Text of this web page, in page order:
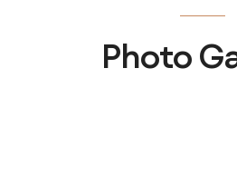
Photo